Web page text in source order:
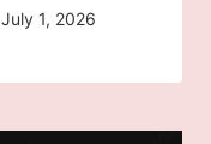
July 1, 2026